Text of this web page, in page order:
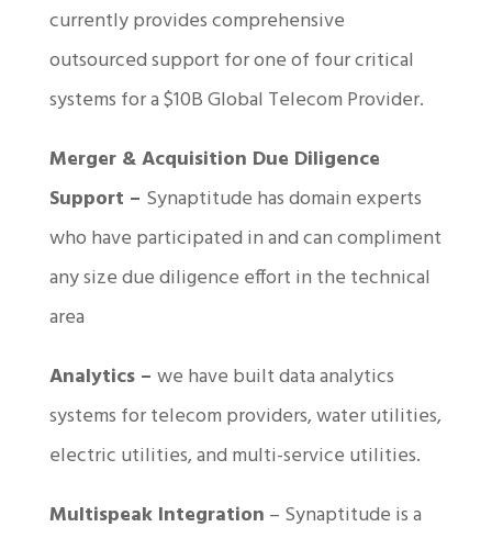
currently provides comprehensive
outsourced support for one of four critical
systems for a $10B Global Telecom Provider.
Merger & Acquisition Due Diligence
Support – Synaptitude has domain experts
who have participated in and can compliment
any size due diligence effort in the technical
area
Analytics – we have built data analytics
systems for telecom providers, water utilities,
electric utilities, and multi-service utilities.
Multispeak Integration – Synaptitude is a